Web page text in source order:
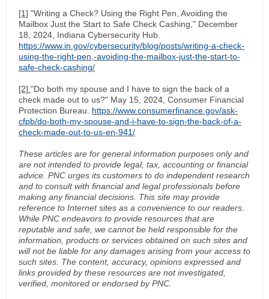
[1] "Writing a Check? Using the Right Pen, Avoiding the
Mailbox Just the Start to Safe Check Cashing," December
18, 2024, Indiana Cybersecurity Hub.
https://www.in.gov/cybersecurity/blog/posts/writing-a-check-
using-the-right-pen,-avoiding-the-mailbox-just-the-start-to-
safe-check-cashing/
[2] "Do both my spouse and I have to sign the back of a
check made out to us?" May 15, 2024, Consumer Financial
Protection Bureau. https://www.consumerfinance.gov/ask-
cfpb/do-both-my-spouse-and-i-have-to-sign-the-back-of-a-
check-made-out-to-us-en-941/
These articles are for general information purposes only and
are not intended to provide legal, tax, accounting or financial
advice. PNC urges its customers to do independent research
and to consult with financial and legal professionals before
making any financial decisions. This site may provide
reference to Internet sites as a convenience to our readers.
While PNC endeavors to provide resources that are
reputable and safe, we cannot be held responsible for the
information, products or services obtained on such sites and
will not be liable for any damages arising from your access to
such sites. The content, accuracy, opinions expressed and
links provided by these resources are not investigated,
verified, monitored or endorsed by PNC.